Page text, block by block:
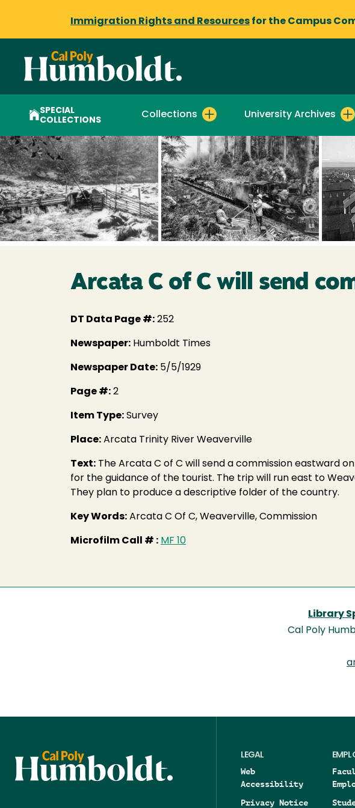
Immigration Rights and Resources for the Campus
SPECIAL
COLLECTIONS
Collections University Archives
Arcata C of C will send
DT Data Page #: 252
Newspaper: Humboldt Times
Newspaper Date: 5/5/1929
Page #: 2
Item Type: Survey
Place: Arcata Trinity River Weaverville
Text: The Arcata C of C will send a commission eastward
for the guidance of the tourist. The trip will run east to
They plan to produce a descriptive folder of the country.
Key Words: Arcata C Of C, Weaverville, Commission
Microfilm Call # : MF 10
Library
Cal Poly
LEGAL
Web
Accessibility
Privacy Notice